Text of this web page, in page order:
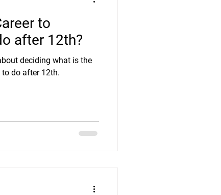
to
after 12th?
deciding what is the
to do after 12th.